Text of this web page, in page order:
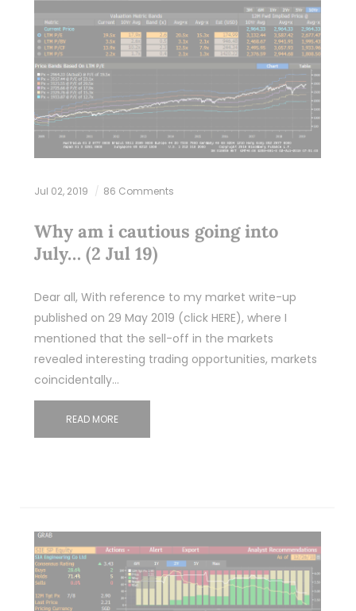
Jul 02, 2019 86 Comments
Why am i cautious going into
July… (2 Jul 19)
Dear all, With reference to my market write-up
published on 29 May 2019 (click HERE), where I
mentioned that the sell-off in the markets
revealed interesting trading opportunities, markets
coincidentally…
READ MORE